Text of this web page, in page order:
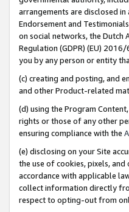
arrangements are disclosed in
Endorsement and
on social networks, the Dutch
Regulation (GDPR) (EU)
you by any person or entity
(c) creating and posting, and
and other Product-related
(d) using the Program
rights or those of any other
ensuring compliance with the
(e) disclosing on your Site
the use of cookies, pixels,
accordance with applicable
collect information directly
respect to opting-out from